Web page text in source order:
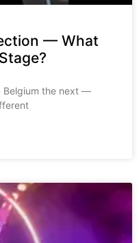
— What
Belgium the next —